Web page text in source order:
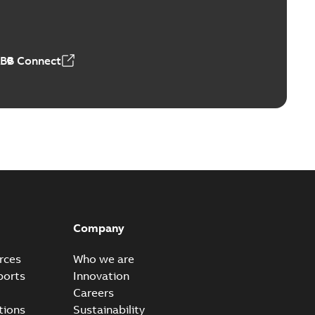
IEEE Overview
Connect
Company
Who we are
Innovation
Careers
Sustainability